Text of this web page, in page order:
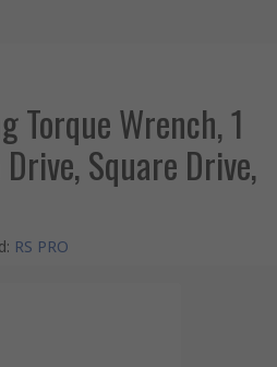
Torque Wrench, 1
Square Drive,
: RS PRO